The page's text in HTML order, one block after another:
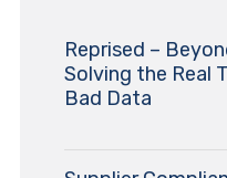
Reprised –
Solving the Real
Bad Data